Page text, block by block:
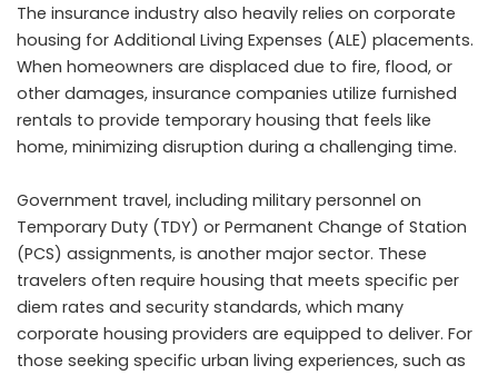
The insurance industry also heavily relies on corporate
housing for Additional Living Expenses (ALE) placements.
When homeowners are displaced due to fire, flood, or
other damages, insurance companies utilize furnished
rentals to provide temporary housing that feels like
home, minimizing disruption during a challenging time.
Government travel, including military personnel on
Temporary Duty (TDY) or Permanent Change of Station
(PCS) assignments, is another major sector. These
travelers often require housing that meets specific per
diem rates and security standards, which many
corporate housing providers are equipped to deliver. For
those seeking specific urban living experiences, such as